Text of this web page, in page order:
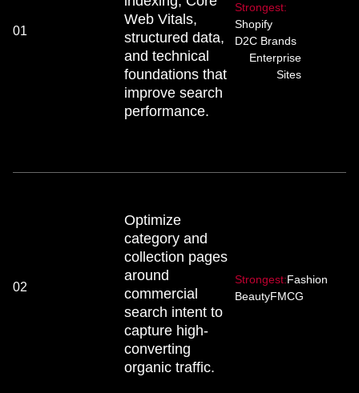
01
Web Vitals,
structured data,
and technical
foundations that
improve search
performance.
Strongest:
Shopify
D2C Brands
Enterprise
Sites
02
Optimize
category and
collection pages
around
commercial
search intent to
capture high-
converting
organic traffic.
Strongest:Fashion
BeautyFMCG